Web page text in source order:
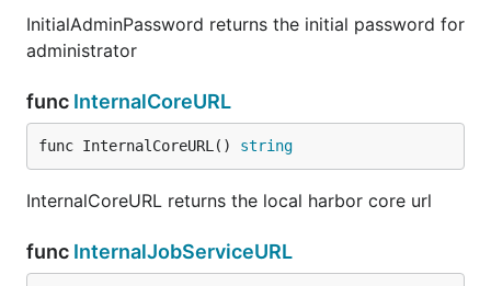
InitialAdminPassword returns the initial password for
administrator
func InternalCoreURL
func InternalCoreURL() string
InternalCoreURL returns the local harbor core url
func InternalJobServiceURL